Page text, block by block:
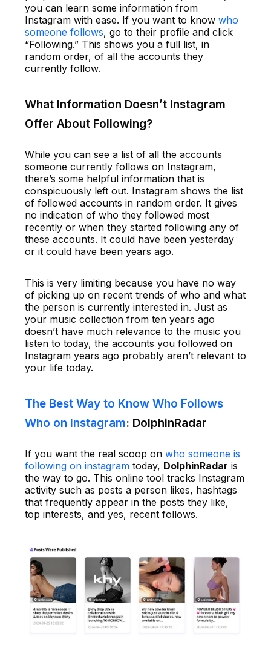
you can learn some information from
Instagram with ease. If you want to know who
someone follows, go to their profile and click
“Following.” This shows you a full list, in
random order, of all the accounts they
currently follow.
What Information Doesn’t Instagram
Offer About Following?
While you can see a list of all the accounts
someone currently follows on Instagram,
there’s some helpful information that is
conspicuously left out. Instagram shows the list
of followed accounts in random order. It gives
no indication of who they followed most
recently or when they started following any of
these accounts. It could have been yesterday
or it could have been years ago.
This is very limiting because you have no way
of picking up on recent trends of who and what
the person is currently interested in. Just as
your music collection from ten years ago
doesn’t have much relevance to the music you
listen to today, the accounts you followed on
Instagram years ago probably aren’t relevant to
your life today.
The Best Way to Know Who Follows
Who on Instagram: DolphinRadar
If you want the real scoop on who someone is
following on instagram today, DolphinRadar is
the way to go. This online tool tracks Instagram
activity such as posts a person likes, hashtags
that frequently appear in the posts they like,
top interests, and yes, recent follows.